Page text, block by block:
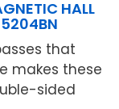
HALL
that
makes these
sided